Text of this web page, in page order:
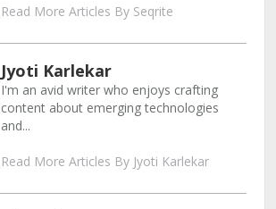
Read More Articles By Seqrite
Jyoti Karlekar
I'm an avid writer who enjoys crafting
content about emerging technologies
and...
Read More Articles By Jyoti Karlekar